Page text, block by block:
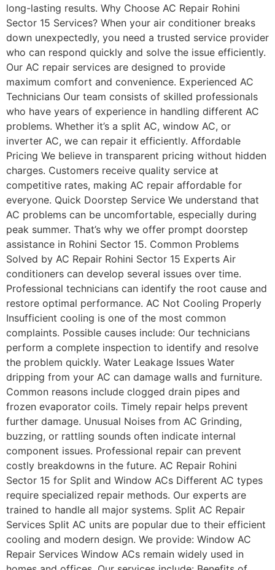
long-lasting results. Why Choose AC Repair Rohini
Sector 15 Services? When your air conditioner breaks
down unexpectedly, you need a trusted service provider
who can respond quickly and solve the issue efficiently.
Our AC repair services are designed to provide
maximum comfort and convenience. Experienced AC
Technicians Our team consists of skilled professionals
who have years of experience in handling different AC
problems. Whether it’s a split AC, window AC, or
inverter AC, we can repair it efficiently. Affordable
Pricing We believe in transparent pricing without hidden
charges. Customers receive quality service at
competitive rates, making AC repair affordable for
everyone. Quick Doorstep Service We understand that
AC problems can be uncomfortable, especially during
peak summer. That’s why we offer prompt doorstep
assistance in Rohini Sector 15. Common Problems
Solved by AC Repair Rohini Sector 15 Experts Air
conditioners can develop several issues over time.
Professional technicians can identify the root cause and
restore optimal performance. AC Not Cooling Properly
Insufficient cooling is one of the most common
complaints. Possible causes include: Our technicians
perform a complete inspection to identify and resolve
the problem quickly. Water Leakage Issues Water
dripping from your AC can damage walls and furniture.
Common reasons include clogged drain pipes and
frozen evaporator coils. Timely repair helps prevent
further damage. Unusual Noises from AC Grinding,
buzzing, or rattling sounds often indicate internal
component issues. Professional repair can prevent
costly breakdowns in the future. AC Repair Rohini
Sector 15 for Split and Window ACs Different AC types
require specialized repair methods. Our experts are
trained to handle all major systems. Split AC Repair
Services Split AC units are popular due to their efficient
cooling and modern design. We provide: Window AC
Repair Services Window ACs remain widely used in